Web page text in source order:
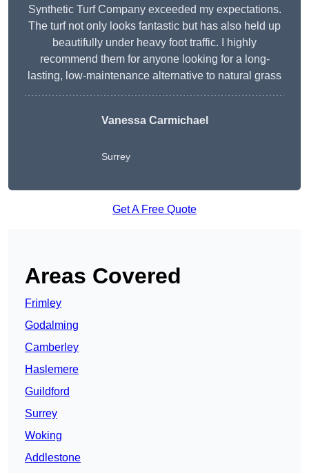
Synthetic Turf Company exceeded my expectations.
The turf not only looks fantastic but has also held up
beautifully under heavy foot traffic. I highly
recommend them for anyone looking for a long-
lasting, low-maintenance alternative to natural grass
Vanessa Carmichael
Surrey
Get A Free Quote
Areas Covered
Frimley
Godalming
Camberley
Haslemere
Guildford
Surrey
Woking
Addlestone